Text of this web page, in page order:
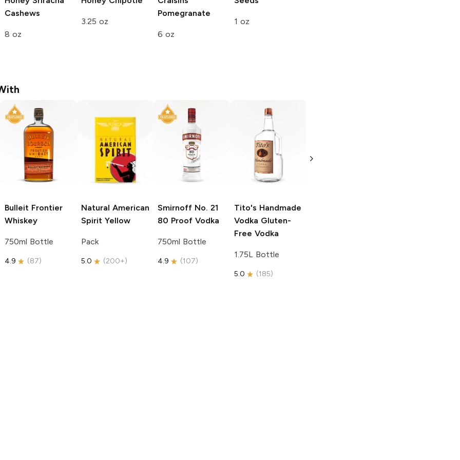
Cashews
8 oz
3.25 oz
Pomegranate
6 oz
1 oz
Bulleit Frontier
Whiskey
750ml Bottle
4.9 (87)
Natural American
Spirit Yellow
Pack
5.0 (200+)
Smirnoff No. 21
80 Proof Vodka
750ml Bottle
4.9 (107)
Tito's Handmade
Vodka Gluten-
Free Vodka
1.75L Bottle
5.0 (185)
Free Vodka